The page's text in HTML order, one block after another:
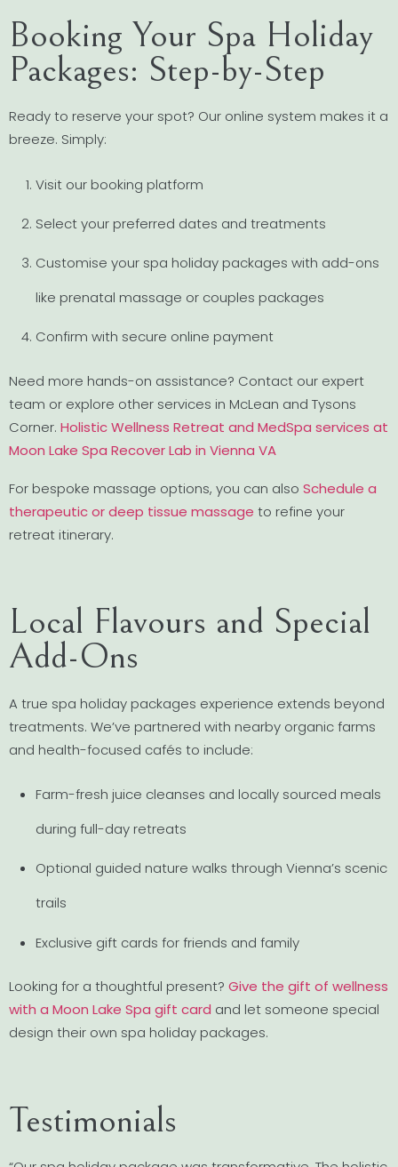
Booking Your Spa Holiday
Packages: Step-by-Step
Ready to reserve your spot? Our online system makes it a
breeze. Simply:
Visit our booking platform
Select your preferred dates and treatments
Customise your spa holiday packages with add-ons
like prenatal massage or couples packages
Confirm with secure online payment
Need more hands-on assistance? Contact our expert
team or explore other services in McLean and Tysons
Corner. Holistic Wellness Retreat and MedSpa services at
Moon Lake Spa Recover Lab in Vienna VA
For bespoke massage options, you can also Schedule a
therapeutic or deep tissue massage to refine your
retreat itinerary.
Local Flavours and Special
Add-Ons
A true spa holiday packages experience extends beyond
treatments. We’ve partnered with nearby organic farms
and health-focused cafés to include:
Farm-fresh juice cleanses and locally sourced meals
during full-day retreats
Optional guided nature walks through Vienna’s scenic
trails
Exclusive gift cards for friends and family
Looking for a thoughtful present? Give the gift of wellness
with a Moon Lake Spa gift card and let someone special
design their own spa holiday packages.
Testimonials